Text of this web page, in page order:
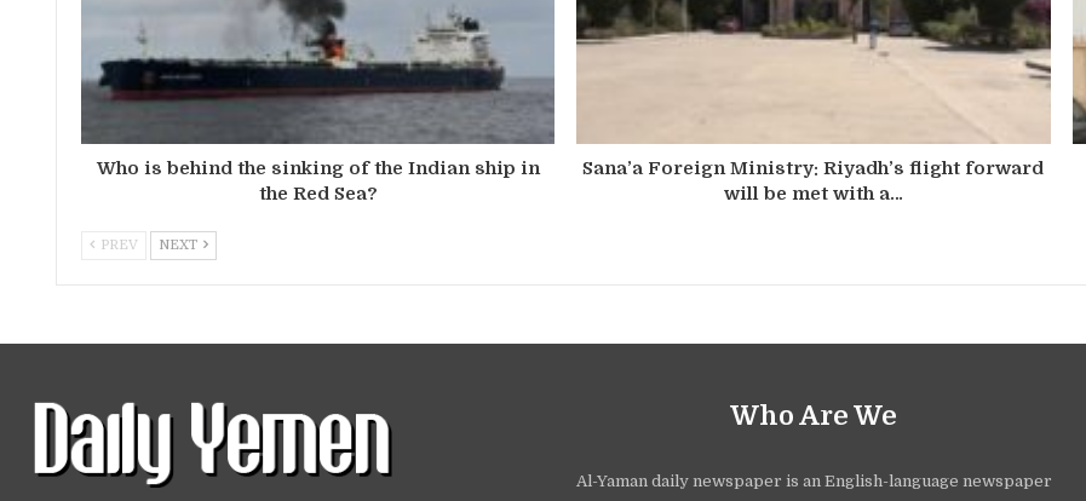
Who is behind the sinking of the Indian ship in
the Red Sea?
Sana’a Foreign Ministry: Riyadh’s flight forward
will be met with a…
PREV NEXT
Who Are We
Al-Yaman daily newspaper is an English-language newspaper